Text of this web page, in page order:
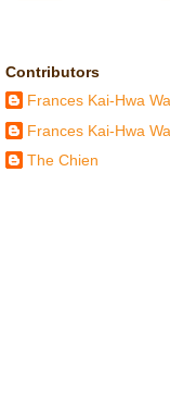
Contributors
Frances Kai-Hwa
Frances Kai-Hwa
The Chien